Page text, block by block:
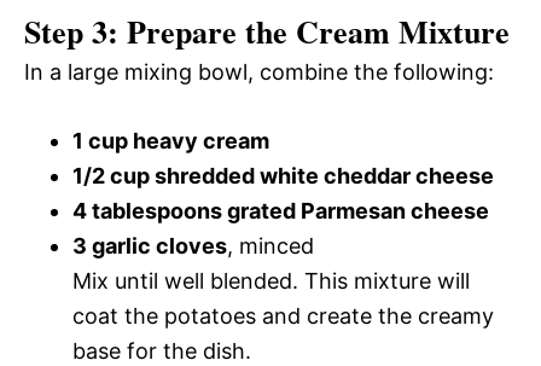
Step 3: Prepare the Cream Mixture
In a large mixing bowl, combine the following:
1 cup heavy cream
1/2 cup shredded white cheddar cheese
4 tablespoons grated Parmesan cheese
3 garlic cloves, minced
Mix until well blended. This mixture will
coat the potatoes and create the creamy
base for the dish.